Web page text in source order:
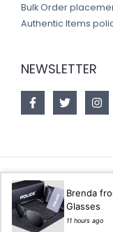
Bulk Order
Authentic Items
NEWSLETTER
Brenda
Glasses
11 hours ago